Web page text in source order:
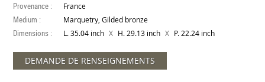
Provenance : France
Medium : Marquetry, Gilded bronze
Dimensions : L. 35.04 inch X H. 29.13 inch X P. 22.24 inch
DEMANDE DE RENSEIGNEMENTS